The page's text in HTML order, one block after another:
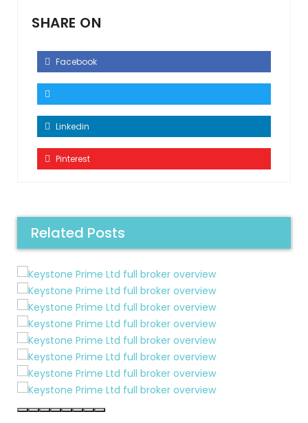
SHARE ON
Facebook
Linkedin
Pinterest
Related Posts